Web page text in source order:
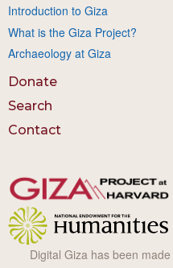
Introduction to Giza
What is the Giza Project?
Archaeology at Giza
Donate
Search
Contact
Digital Giza has been